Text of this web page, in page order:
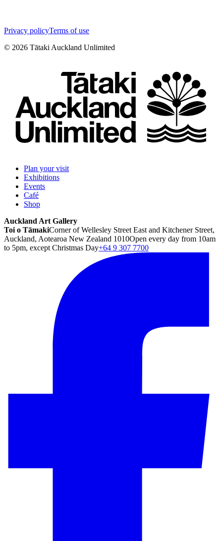
Privacy policyTerms of use
© 2026 Tātaki Auckland Unlimited
Plan your visit
Exhibitions
Events
Café
Shop
Auckland Art Gallery
Toi o TāmakiCorner of Wellesley Street East and Kitchener Street,
Auckland, Aotearoa New Zealand 1010Open every day from 10am
to 5pm, except Christmas Day+64 9 307 7700